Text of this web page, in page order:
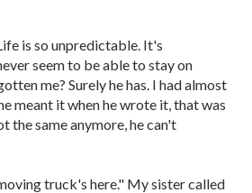
is so unpredictable. It's
seem to be able to stay on
me? Surely he has. I had almost
meant it when he wrote it, that was
the same anymore, he can't
truck's here." My sister called